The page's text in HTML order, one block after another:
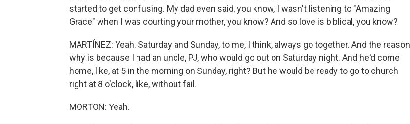
started to get confusing. My dad even said, you know, I wasn't listening to "Amazing
Grace" when I was courting your mother, you know? And so love is biblical, you know?
MARTÍNEZ: Yeah. Saturday and Sunday, to me, I think, always go together. And the reason
why is because I had an uncle, PJ, who would go out on Saturday night. And he'd come
home, like, at 5 in the morning on Sunday, right? But he would be ready to go to church
right at 8 o'clock, like, without fail.
MORTON: Yeah.